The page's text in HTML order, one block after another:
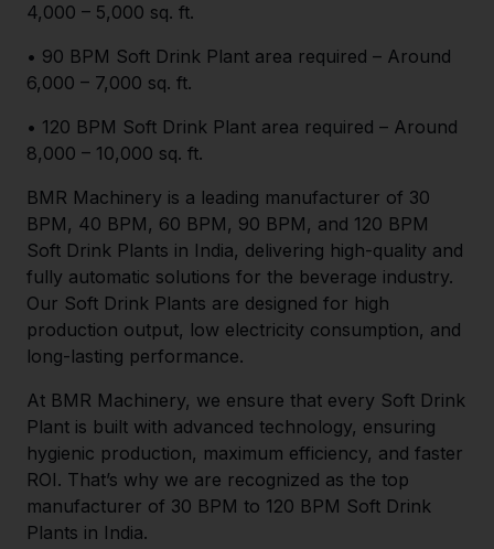
4,000 – 5,000 sq. ft.
• 90 BPM Soft Drink Plant area required – Around
6,000 – 7,000 sq. ft.
• 120 BPM Soft Drink Plant area required – Around
8,000 – 10,000 sq. ft.
BMR Machinery is a leading manufacturer of 30
BPM, 40 BPM, 60 BPM, 90 BPM, and 120 BPM
Soft Drink Plants in India, delivering high-quality and
fully automatic solutions for the beverage industry.
Our Soft Drink Plants are designed for high
production output, low electricity consumption, and
long-lasting performance.
At BMR Machinery, we ensure that every Soft Drink
Plant is built with advanced technology, ensuring
hygienic production, maximum efficiency, and faster
ROI. That’s why we are recognized as the top
manufacturer of 30 BPM to 120 BPM Soft Drink
Plants in India.